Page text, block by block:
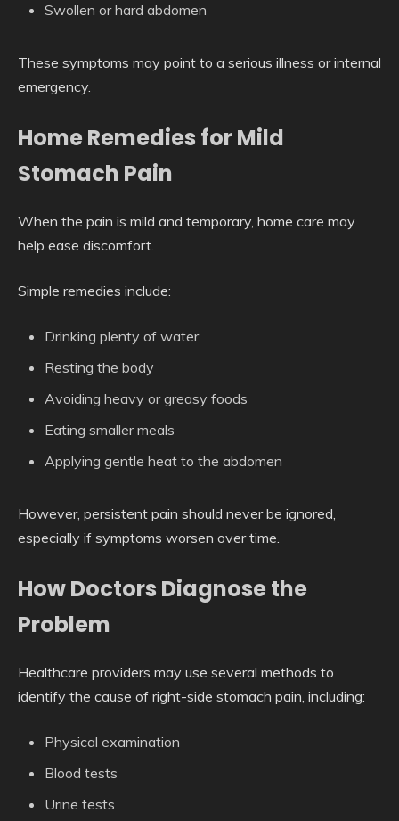
Swollen or hard abdomen
These symptoms may point to a serious illness or internal
emergency.
Home Remedies for Mild
Stomach Pain
When the pain is mild and temporary, home care may
help ease discomfort.
Simple remedies include:
Drinking plenty of water
Resting the body
Avoiding heavy or greasy foods
Eating smaller meals
Applying gentle heat to the abdomen
However, persistent pain should never be ignored,
especially if symptoms worsen over time.
How Doctors Diagnose the
Problem
Healthcare providers may use several methods to
identify the cause of right-side stomach pain, including:
Physical examination
Blood tests
Urine tests